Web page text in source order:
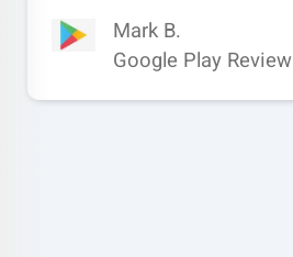
Mark B.
Google Play Review